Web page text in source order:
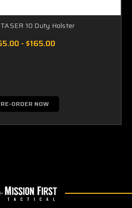
10 Duty Holster
- $165.00
ORDER NOW